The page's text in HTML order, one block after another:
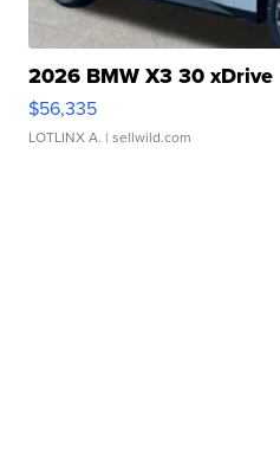
2026 BMW X3 30 xDrive
$56,335
LOTLINX A. | sellwild.com